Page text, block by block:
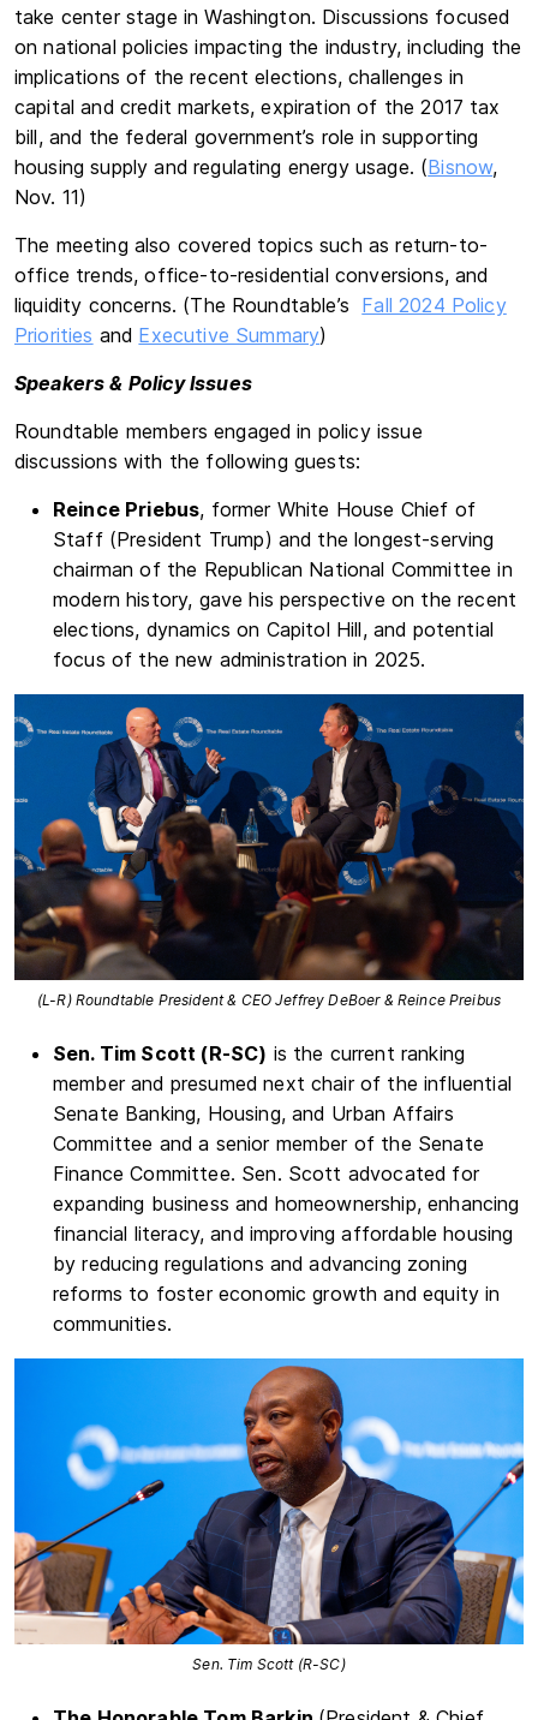
take center stage in Washington. Discussions focused
on national policies impacting the industry, including the
implications of the recent elections, challenges in
capital and credit markets, expiration of the 2017 tax
bill, and the federal government’s role in supporting
housing supply and regulating energy usage. (Bisnow,
Nov. 11)
The meeting also covered topics such as return-to-
office trends, office-to-residential conversions, and
liquidity concerns. (The Roundtable’s Fall 2024 Policy
Priorities and Executive Summary)
Speakers & Policy Issues
Roundtable members engaged in policy issue
discussions with the following guests:
Reince Priebus, former White House Chief of
Staff (President Trump) and the longest-serving
chairman of the Republican National Committee in
modern history, gave his perspective on the recent
elections, dynamics on Capitol Hill, and potential
focus of the new administration in 2025.
(L-R) Roundtable President & CEO Jeffrey DeBoer & Reince Preibus
Sen. Tim Scott (R-SC) is the current ranking
member and presumed next chair of the influential
Senate Banking, Housing, and Urban Affairs
Committee and a senior member of the Senate
Finance Committee. Sen. Scott advocated for
expanding business and homeownership, enhancing
financial literacy, and improving affordable housing
by reducing regulations and advancing zoning
reforms to foster economic growth and equity in
communities.
Sen. Tim Scott (R-SC)